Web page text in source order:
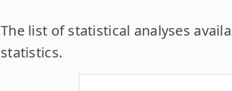
The list of statistical analyses
statistics.